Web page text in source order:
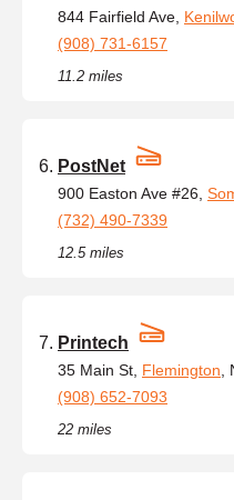
844 Fairfield Ave,
(908) 731-6157
11.2 miles
PostNet
900 Easton Ave #26,
(732) 490-7339
12.5 miles
Printech
35 Main St, Flemington
(908) 652-7093
22 miles